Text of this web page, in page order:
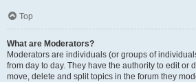
Top
What are Moderators?
Moderators are individuals (or groups of
from day to day. They have the authority to edit or
move, delete and split topics in the forum they